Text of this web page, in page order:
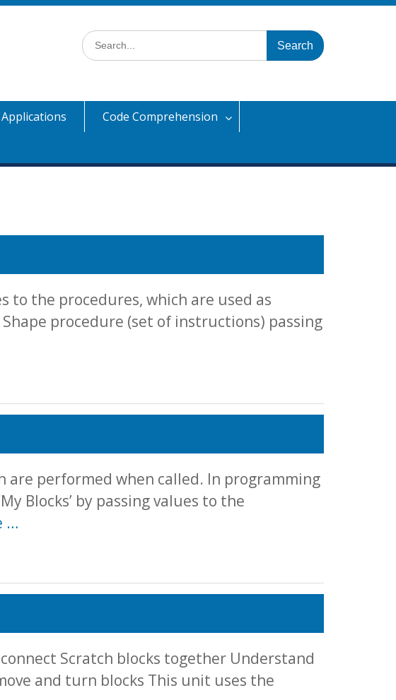
Search
for:
Applications
Code Comprehension
to the procedures, which are used as
Shape procedure (set of instructions) passing
are performed when called. In programming
Blocks’ by passing values to the
…
Scratch blocks together Understand
and turn blocks This unit uses the